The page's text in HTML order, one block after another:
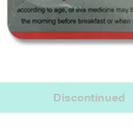
Discontinued